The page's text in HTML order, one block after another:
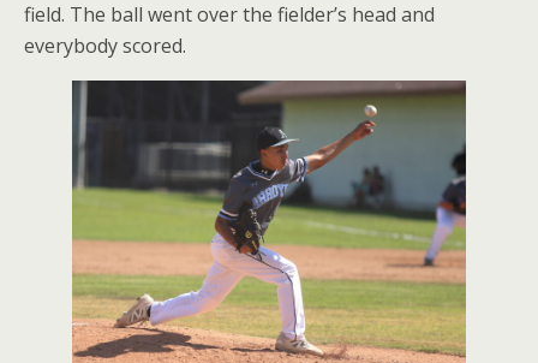
field. The ball went over the fielder’s head and
everybody scored.